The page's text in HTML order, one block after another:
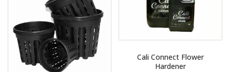
Cali Connect Flower
Hardener